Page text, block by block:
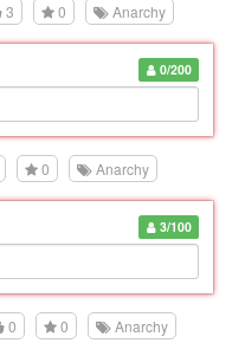
3 0 Anarchy
0/200
0 Anarchy
3/100
0 0 Anarchy